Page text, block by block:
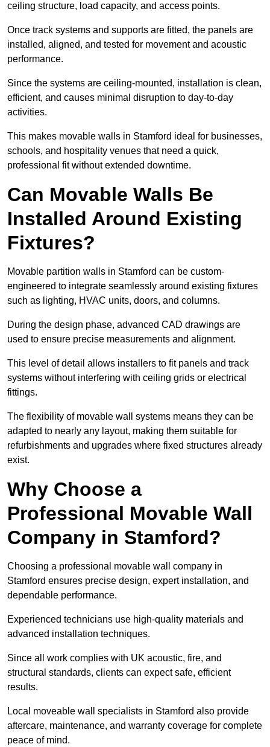
ceiling structure, load capacity, and access points.
Once track systems and supports are fitted, the panels are
installed, aligned, and tested for movement and acoustic
performance.
Since the systems are ceiling-mounted, installation is clean,
efficient, and causes minimal disruption to day-to-day
activities.
This makes movable walls in Stamford ideal for businesses,
schools, and hospitality venues that need a quick,
professional fit without extended downtime.
Can Movable Walls Be
Installed Around Existing
Fixtures?
Movable partition walls in Stamford can be custom-
engineered to integrate seamlessly around existing fixtures
such as lighting, HVAC units, doors, and columns.
During the design phase, advanced CAD drawings are
used to ensure precise measurements and alignment.
This level of detail allows installers to fit panels and track
systems without interfering with ceiling grids or electrical
fittings.
The flexibility of movable wall systems means they can be
adapted to nearly any layout, making them suitable for
refurbishments and upgrades where fixed structures already
exist.
Why Choose a
Professional Movable Wall
Company in Stamford?
Choosing a professional movable wall company in
Stamford ensures precise design, expert installation, and
dependable performance.
Experienced technicians use high-quality materials and
advanced installation techniques.
Since all work complies with UK acoustic, fire, and
structural standards, clients can expect safe, efficient
results.
Local moveable wall specialists in Stamford also provide
aftercare, maintenance, and warranty coverage for complete
peace of mind.